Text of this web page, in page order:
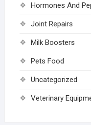
Hormones And
Joint Repairs
Milk Boosters
Pets Food
Uncategorized
Veterinary